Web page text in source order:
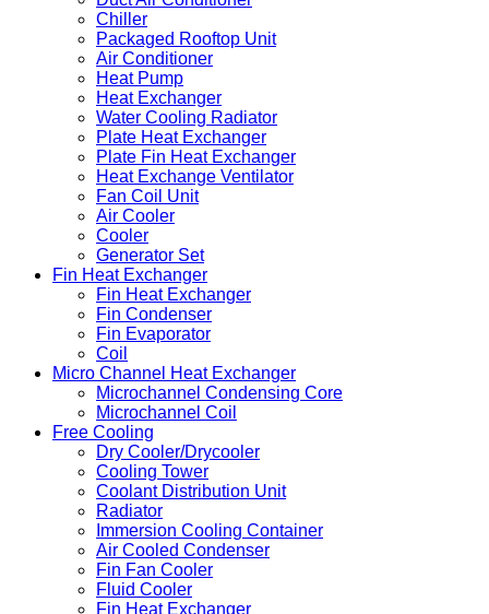
Chiller
Packaged Rooftop Unit
Air Conditioner
Heat Pump
Heat Exchanger
Water Cooling Radiator
Plate Heat Exchanger
Plate Fin Heat Exchanger
Heat Exchange Ventilator
Fan Coil Unit
Air Cooler
Cooler
Generator Set
Fin Heat Exchanger
Fin Heat Exchanger
Fin Condenser
Fin Evaporator
Coil
Micro Channel Heat Exchanger
Microchannel Condensing Core
Microchannel Coil
Free Cooling
Dry Cooler/Drycooler
Cooling Tower
Coolant Distribution Unit
Radiator
Immersion Cooling Container
Air Cooled Condenser
Fin Fan Cooler
Fluid Cooler
Fin Heat Exchanger